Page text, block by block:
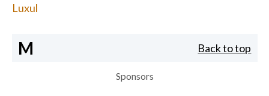
Luxul
M Back to top
Sponsors